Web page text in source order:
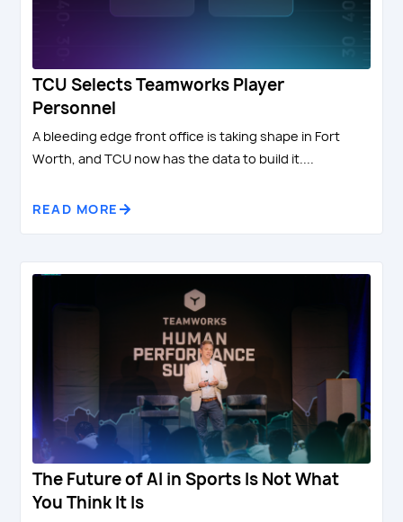
TCU Selects Teamworks Player
Personnel
A bleeding edge front office is taking shape in Fort
Worth, and TCU now has the data to build it....
READ MORE
The Future of AI in Sports Is Not What
You Think It Is